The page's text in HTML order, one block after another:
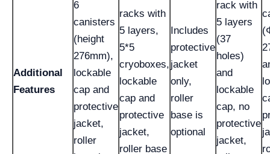
Additional
Features
6
canisters
(height
276mm),
lockable
cap and
protective
jacket,
roller
racks with
5 layers,
5*5
cryoboxes,
lockable
cap and
protective
jacket,
roller base
Includes
protective
jacket
only,
roller
base is
optional
rack with
5 layers
(37
holes)
and
lockable
cap, no
protective
jacket,